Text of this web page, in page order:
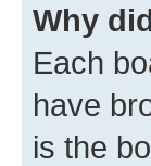
Why
Each
have
is the